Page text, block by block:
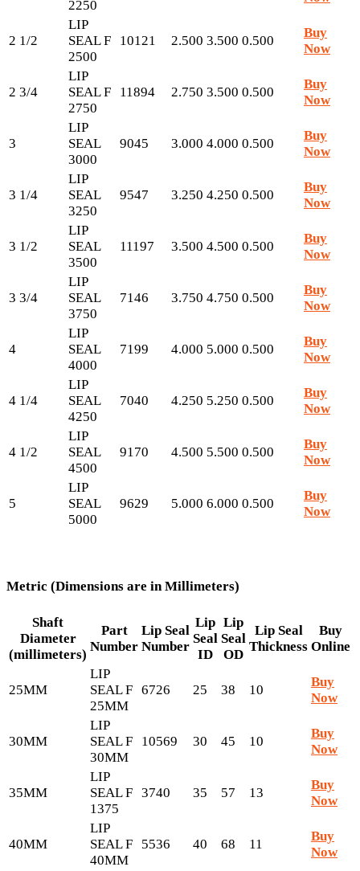
2250
2 1/2
LIP
SEAL F
2500
10121 2.500 3.500 0.500
Buy
Now
2 3/4
LIP
SEAL F
2750
11894 2.750 3.500 0.500
Buy
Now
3
LIP
SEAL
3000
9045 3.000 4.000 0.500
Buy
Now
3 1/4
LIP
SEAL
3250
9547 3.250 4.250 0.500
Buy
Now
3 1/2
LIP
SEAL
3500
11197 3.500 4.500 0.500
Buy
Now
3 3/4
LIP
SEAL
3750
7146 3.750 4.750 0.500
Buy
Now
4
LIP
SEAL
4000
7199 4.000 5.000 0.500
Buy
Now
4 1/4
LIP
SEAL
4250
7040 4.250 5.250 0.500
Buy
Now
4 1/2
LIP
SEAL
4500
9170 4.500 5.500 0.500
Buy
Now
5
LIP
SEAL
5000
9629 5.000 6.000 0.500
Buy
Now
Metric (Dimensions are in Millimeters)
Shaft
Diameter
(millimeters)
Part
Number
Lip Seal
Number
Lip
Seal
ID
Lip
Seal
OD
Lip Seal
Thickness
Buy
Online
25MM
LIP
SEAL F
25MM
6726 25 38 10
Buy
Now
30MM
LIP
SEAL F
30MM
10569 30 45 10
Buy
Now
35MM
LIP
SEAL F
1375
3740 35 57 13
Buy
Now
40MM
LIP
SEAL F
40MM
5536 40 68 11
Buy
Now